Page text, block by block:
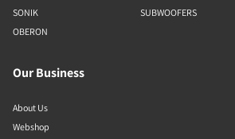
SONIK
OBERON
SUBWOOFERS
Our Business
About Us
Webshop